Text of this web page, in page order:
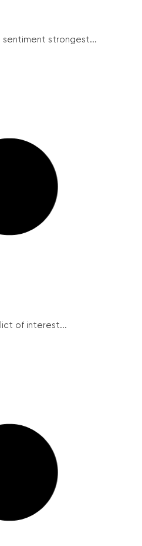
sentiment strongest...
of interest...